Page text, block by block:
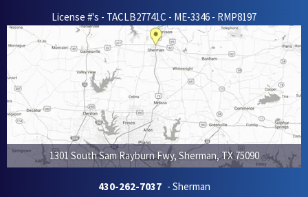
License #'s - TACLB27741C - ME-3346 - RMP8197
1301 South Sam Rayburn Fwy,Sherman,TX75090
430-262-7037 - Sherman